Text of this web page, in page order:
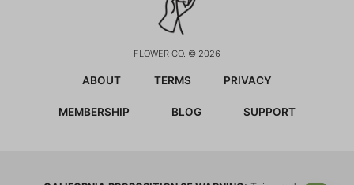
FLOWER CO. © 2026
ABOUT TERMS PRIVACY
MEMBERSHIP BLOG SUPPORT